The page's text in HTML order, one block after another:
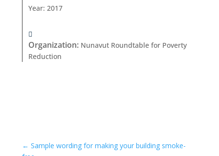
Year: 2017
Organization: Nunavut Roundtable for Poverty
Reduction
← Sample wording for making your building smoke-